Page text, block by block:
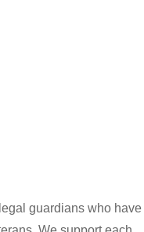
guardians who have